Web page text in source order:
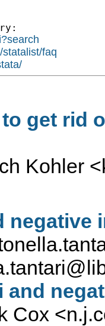
faq
get rid
Kohler <
negative
and
Cox <